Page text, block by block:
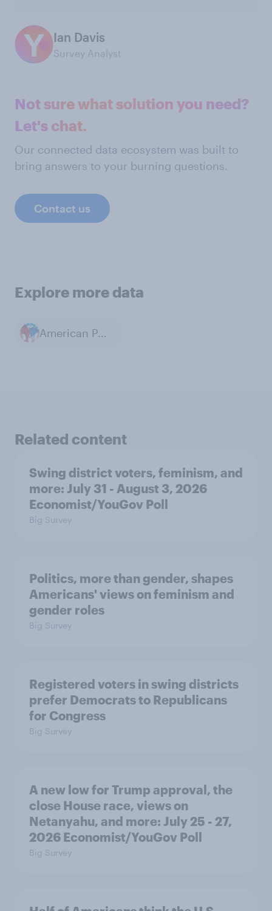
Ian Davis
Survey Analyst
Not sure what solution you need?
Let's chat.
Our connected data ecosystem was built to
bring answers to your burning questions.
Contact us
Explore more data
American Politics
Related content
Swing district voters, feminism, and
more: July 31 - August 3, 2026
Economist/YouGov Poll
Big Survey
Politics, more than gender, shapes
Americans' views on feminism and
gender roles
Big Survey
Registered voters in swing districts
prefer Democrats to Republicans
for Congress
Big Survey
A new low for Trump approval, the
close House race, views on
Netanyahu, and more: July 25 - 27,
2026 Economist/YouGov Poll
Big Survey